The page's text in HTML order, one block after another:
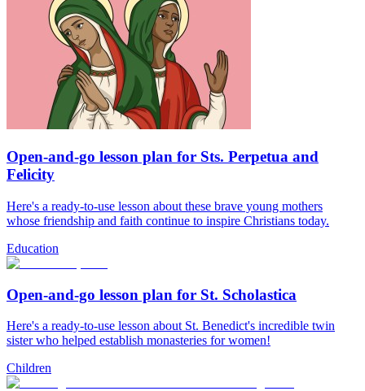
Open-and-go lesson plan for Sts. Perpetua and
Felicity
Here's a ready-to-use lesson about these brave young mothers
whose friendship and faith continue to inspire Christians today.
Education
Open-and-go lesson plan for St. Scholastica
Here's a ready-to-use lesson about St. Benedict's incredible twin
sister who helped establish monasteries for women!
Children